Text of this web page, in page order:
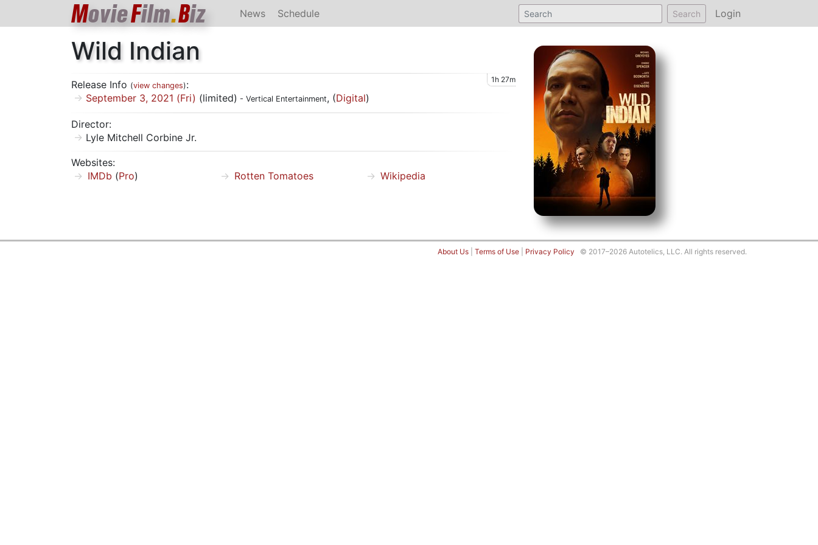
MovieFilm.Biz News Schedule Search Login
Wild Indian
Release Info (view changes): 1h 27m
September 3, 2021 (Fri) (limited) - Vertical Entertainment, (Digital)
Director:
Lyle Mitchell Corbine Jr.
Websites:
IMDb (Pro) Rotten Tomatoes Wikipedia
About Us Terms of Use Privacy Policy © 2017–2026 Autotelics, LLC. All rights reserved.